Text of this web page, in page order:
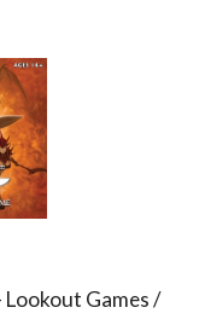
Lookout Games /